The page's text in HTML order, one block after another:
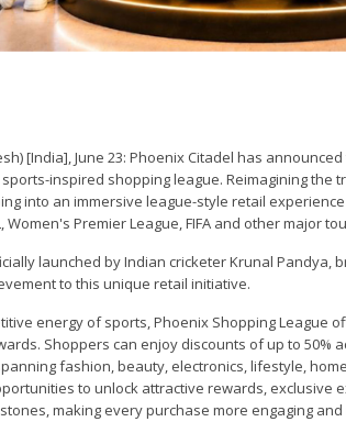
[India], June 23: Phoenix Citadel has
sports-inspired shopping league. Reimagining the
into an immersive league-style retail
Women's Premier League, FIFA and other major
launched by Indian cricketer Krunal Pandya,
to this unique retail initiative.
energy of sports, Phoenix Shopping League
Shoppers can enjoy discounts of up to 50%
fashion, beauty, electronics, lifestyle,
to unlock attractive rewards, exclusive
making every purchase more engaging